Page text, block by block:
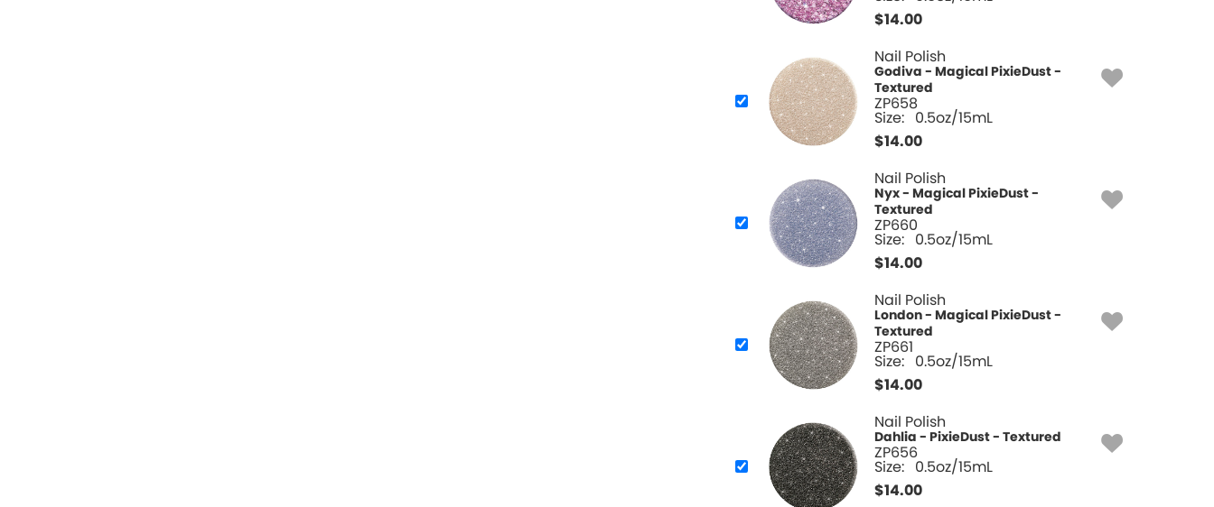
$14.00
Nail Polish
Godiva - Magical PixieDust -
Textured
ZP658
Size: 0.5oz/15mL
$14.00
Nail Polish
Nyx - Magical PixieDust -
Textured
ZP660
Size: 0.5oz/15mL
$14.00
Nail Polish
London - Magical PixieDust -
Textured
ZP661
Size: 0.5oz/15mL
$14.00
Nail Polish
Dahlia - PixieDust - Textured
ZP656
Size: 0.5oz/15mL
$14.00